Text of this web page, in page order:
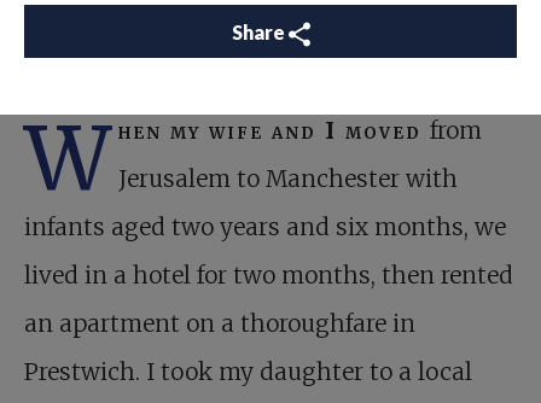
Share
W hen my wife and I moved from
Jerusalem to Manchester with
infants aged two years and six months, we
lived in a hotel for two months, then rented
an apartment on a thoroughfare in
Prestwich. I took my daughter to a local